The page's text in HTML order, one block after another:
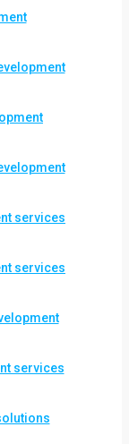
services
services
services